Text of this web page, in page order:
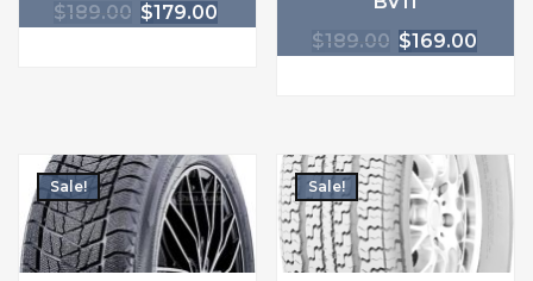
$189.00 $179.00
$189.00 $169.00
Sale! Sale!